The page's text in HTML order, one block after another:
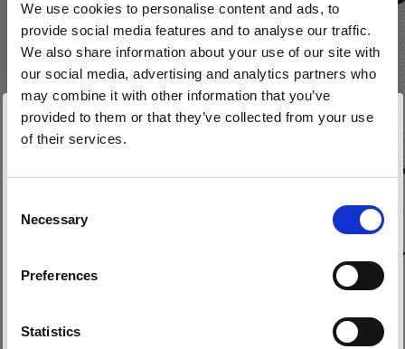
We use cookies to personalise content and ads, to
provide social media features and to analyse our traffic.
We also share information about your use of our site with
our social media, advertising and analytics partners who
may combine it with other information that you’ve
provided to them or that they’ve collected from your use
of their services.
Selection
Necessary
Preferences
Statistics
Möchten Sie Ihren Standort aktualisieren?
Belgium
Sprache
WABEN
Grid 280